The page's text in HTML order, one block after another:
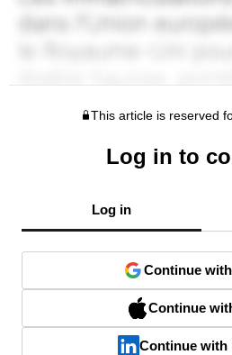
This article is reserved
Log in to
Log in
Continue
Continue
Continue with